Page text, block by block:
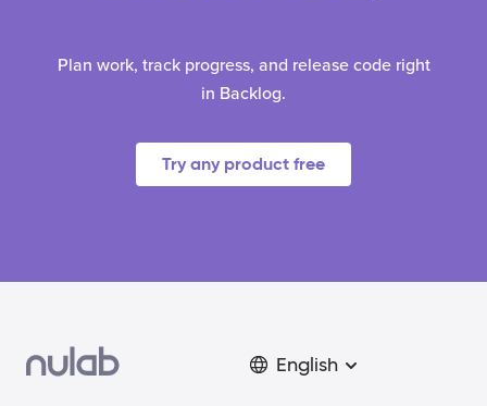
Plan work, track progress, and release code right
in Backlog.
Try any product free
English